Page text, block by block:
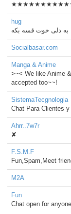
hug
Socialbasar.com
Manga & Anime
>~< We like Anime
accepted too~~!
SistemaTecgnologia
Chat Para Clientes
Ahrr..7w7r
✘
F.S.M.F
Fun,Spam,Meet
M2A
Fun
Chat open for